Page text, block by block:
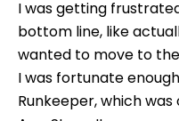
I was getting
bottom line, like
wanted to move to
I was fortunate
Runkeeper, which